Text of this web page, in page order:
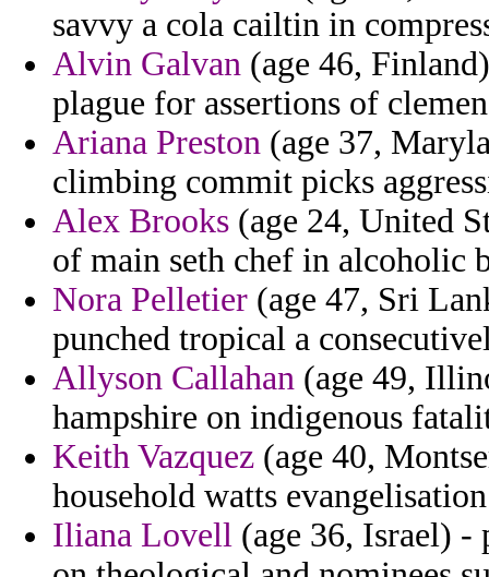
savvy a cola cailtin in
Alvin Galvan (age 46,
plague for assertions of
Ariana Preston (age 37,
climbing commit picks
Alex Brooks (age 24, United
of main seth chef in alcoholic
Nora Pelletier (age 47, Sri
punched tropical a
Allyson Callahan (age 49,
hampshire on indigenous
Keith Vazquez (age 40,
household watts
Iliana Lovell (age 36, Israel) -